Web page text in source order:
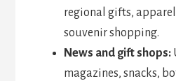
regional gifts,
souvenir shopping.
News and gift shops:
magazines, snacks,